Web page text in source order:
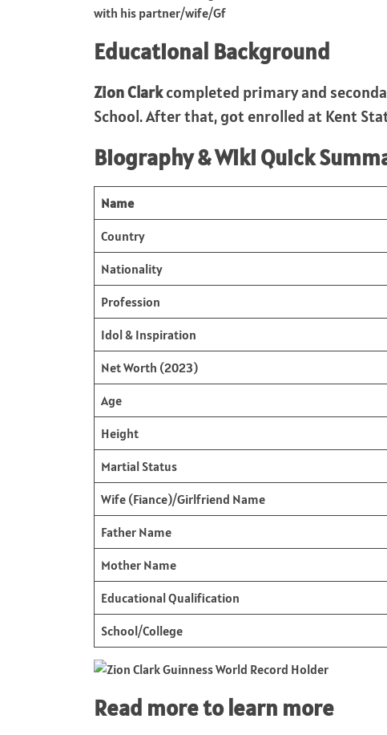
with his partner/wife/Gf
Educational Background
Zion Clarkcompleted primary and
School. After that, got enrolled at Kent
Biography & Wiki Quick
Name
Country
Nationality
Profession
Idol & Inspiration
Net Worth (2023)
Age
Height
Martial Status
Wife (Fiance)/Girlfriend Name
Father Name
Mother Name
Educational Qualification
School/College
Read more to learn more